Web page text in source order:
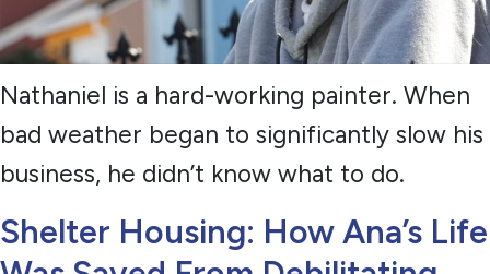
Nathaniel is a hard-working painter. When
bad weather began to significantly slow his
business, he didn’t know what to do.
Shelter Housing: How Ana’s Life